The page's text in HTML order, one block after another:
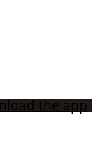
the app